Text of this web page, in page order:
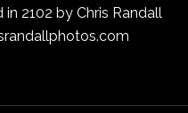
2102 by Chris Randall